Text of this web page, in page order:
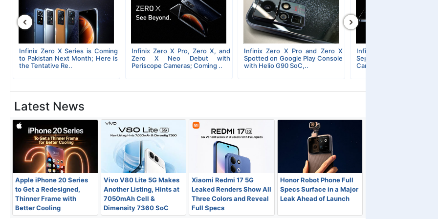
Infinix Zero X Series is Coming
to Pakistan Next Month; Here is
the Tentative Re..
Infinix Zero X Pro, Zero X, and
Zero X Neo Debut with
Periscope Cameras; Coming ..
Infinix Zero X Pro and Zero X
Spotted on Google Play Console
with Helio G90 SoC,..
Infinix Zero X Series
September 13; Super
Camera Mode Officially..
‹ ›
Latest News
Apple iPhone 20 Series
to Get a Redesigned,
Thinner Frame with
Better Cooling
Vivo V80 Lite 5G Makes
Another Listing, Hints at
7050mAh Cell &
Dimensity 7360 SoC
Xiaomi Redmi 17 5G
Leaked Renders Show All
Three Colors and Reveal
Full Specs
Honor Robot Phone Full
Specs Surface in a Major
Leak Ahead of Launch